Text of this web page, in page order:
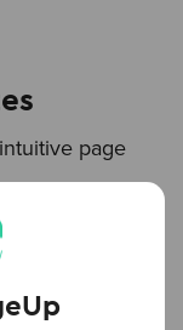
page
and
your job